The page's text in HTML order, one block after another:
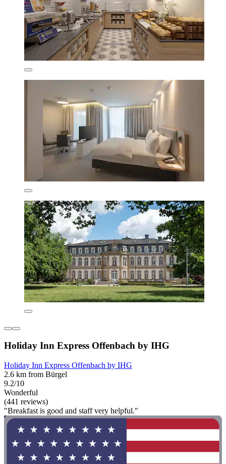
Holiday Inn Express Offenbach by IHG
Holiday Inn Express Offenbach by IHG
2.6 km from Bürgel
9.2/10
Wonderful
(441 reviews)
"Breakfast is good and staff very helpful."